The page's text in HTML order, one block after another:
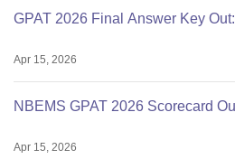
GPAT 2026 Final Answer Key
Apr 15, 2026
NBEMS GPAT 2026 Scorecard
Apr 15, 2026